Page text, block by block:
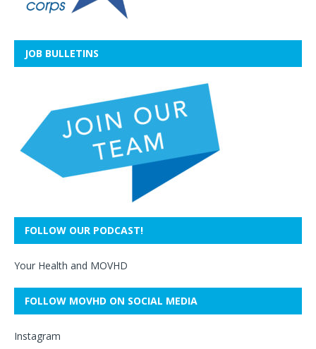
JOB BULLETINS
FOLLOW OUR PODCAST!
Your Health and MOVHD
FOLLOW MOVHD ON SOCIAL MEDIA
Instagram